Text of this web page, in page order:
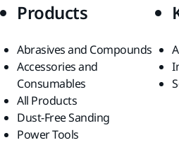
Products
Abrasives and Compounds
Accessories and
Consumables
All Products
Dust-Free Sanding
Power Tools